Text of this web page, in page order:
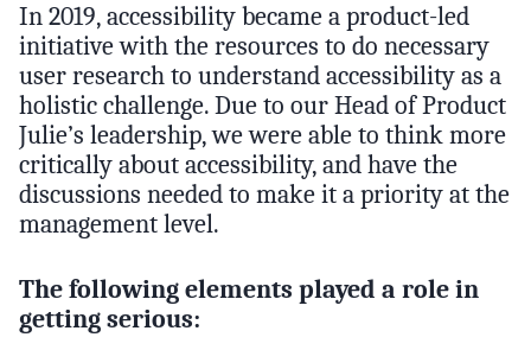
In 2019, accessibility became a product-led
initiative with the resources to do necessary
user research to understand accessibility as a
holistic challenge. Due to our Head of Product
Julie’s leadership, we were able to think more
critically about accessibility, and have the
discussions needed to make it a priority at the
management level.
The following elements played a role in
getting serious: